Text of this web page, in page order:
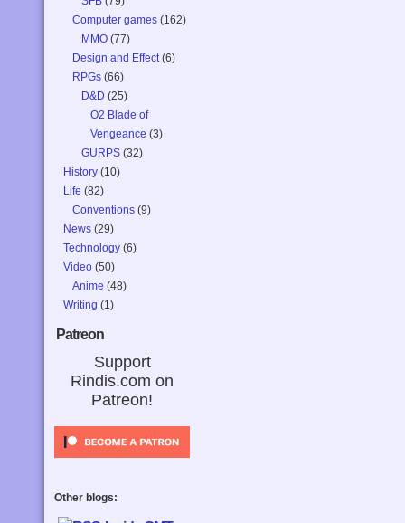
Computer games (162)
MMO (77)
Design and Effect(6)
RPGs (66)
D&D (25)
O2 Blade of
Vengeance (3)
GURPS (32)
History (10)
Life (82)
Conventions (9)
News (29)
Technology (6)
Video (50)
Anime (48)
Writing (1)
Patreon
Support
Rindis.com on
Patreon!
Other blogs: